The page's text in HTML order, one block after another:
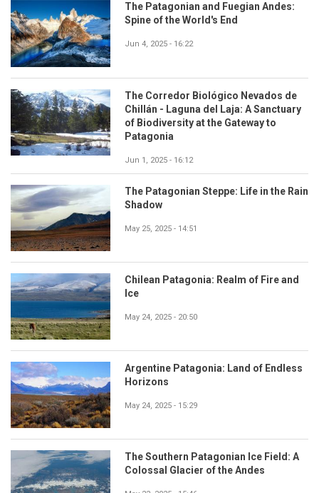
The Patagonian and Fuegian Andes:
Spine of the World's End
Jun 4, 2025 - 16:22
The Corredor Biológico Nevados de
Chillán - Laguna del Laja: A Sanctuary
of Biodiversity at the Gateway to
Patagonia
Jun 1, 2025 - 16:12
The Patagonian Steppe: Life in the Rain
Shadow
May 25, 2025 - 14:51
Chilean Patagonia: Realm of Fire and
Ice
May 24, 2025 - 20:50
Argentine Patagonia: Land of Endless
Horizons
May 24, 2025 - 15:29
The Southern Patagonian Ice Field: A
Colossal Glacier of the Andes